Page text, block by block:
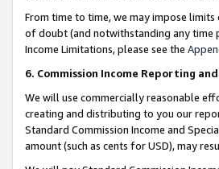
From time to time, we may impose limits
of doubt (and notwithstanding any time
Income Limitations, please see the
6. Commission Income Reporting
We will use commercially reasonable
creating and distributing to you our
Standard Commission Income and
amount (such as cents for USD), may